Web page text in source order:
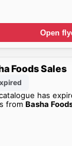
Open
Foods Sales
has
from Basha